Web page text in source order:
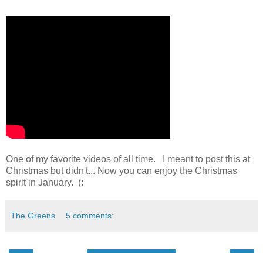
One of my favorite videos of all time. I meant to post this at
Christmas but didn't... Now you can enjoy the Christmas
spirit in January. (:
The Greens 5 comments: